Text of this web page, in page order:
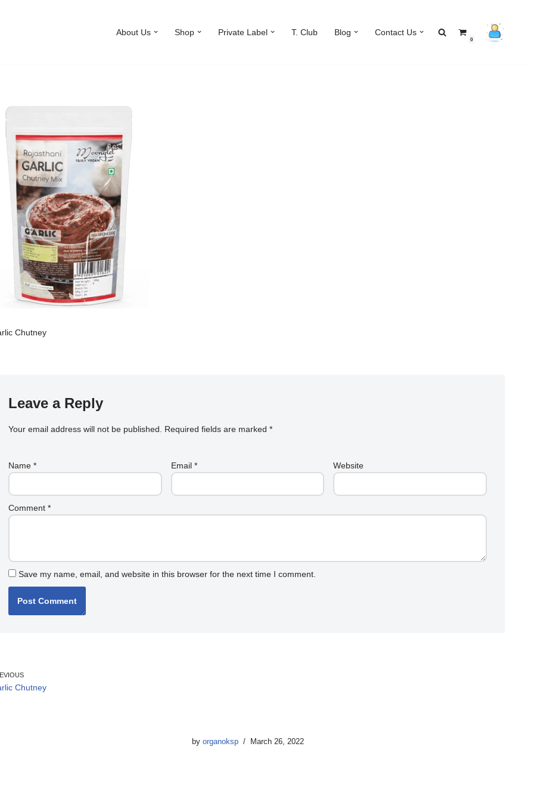
About Us Shop Private Label T. Club Blog Contact Us
0
Chutney
Leave a Reply
Your email address will not be published. Required fields are marked *
Name * Email * Website
Comment *
Save my name, email, and website in this browser for the next time I comment.
Chutney
by organoksp March 26, 2022